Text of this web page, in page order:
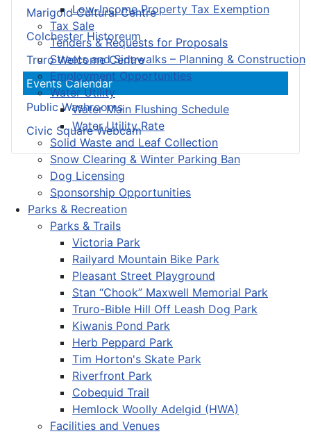
Low-Income Property Tax Exemption
Tax Sale
Tenders & Requests for Proposals
Streets and Sidewalks – Planning & Construction
Employment Opportunities
Water Utility
Water Main Flushing Schedule
Water Utility Rate
Solid Waste and Leaf Collection
Snow Clearing & Winter Parking Ban
Dog Licensing
Sponsorship Opportunities
Parks & Recreation
Parks & Trails
Victoria Park
Railyard Mountain Bike Park
Pleasant Street Playground
Stan “Chook” Maxwell Memorial Park
Truro-Bible Hill Off Leash Dog Park
Kiwanis Pond Park
Herb Peppard Park
Tim Horton's Skate Park
Riverfront Park
Cobequid Trail
Hemlock Woolly Adelgid (HWA)
Facilities and Venues
Marigold Cultural Centre
Colchester Historeum
Truro Welcome Centre
Events Calendar
Public Washrooms
Civic Square Webcam